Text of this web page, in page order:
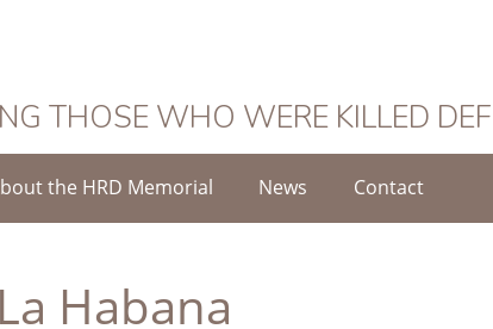
THOSE WHO WERE KILLED
the HRD Memorial News Contact
La Habana